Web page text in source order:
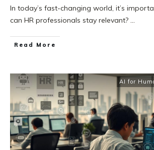
In today’s fast-changing world, it’s
can HR professionals stay relevant? ...
Read More
AI for